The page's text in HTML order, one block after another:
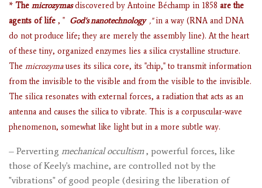
* The microzymasdiscovered by Antoine Béchamp in 1858 are the
agents of life , " God's nanotechnology,"in a way (RNA and DNA
do not produce life; they are merely the assembly line). At the heart
of these tiny, organized enzymes lies a silica crystalline structure.
The microzymauses its silica core, its "chip," to transmit information
from the invisible to the visible and from the visible to the invisible.
The silica resonates with external forces, a radiation that acts as an
antenna and causes the silica to vibrate. This is a corpuscular-wave
phenomenon, somewhat like light but in a more subtle way.
– Perverting mechanical occultism, powerful forces, like
those of Keely's machine, are controlled not by the
"vibrations" of good people (desiring the liberation of